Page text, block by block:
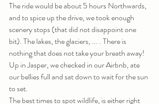
The ride would be about 5 hours Northwards,
and to spice up the drive, we took enough
scenery stops (that did not disappoint one
bit). The lakes, the glaciers, ... . There is
nothing that does not take your breath away!
Up in Jasper, we checked in our Airbnb, ate
our bellies full and sat down to wait for the sun
to set.
The best times to spot wildlife, is either right